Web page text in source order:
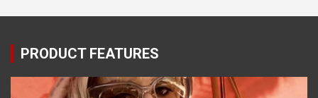
PRODUCT FEATURES